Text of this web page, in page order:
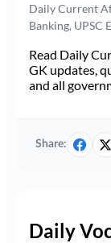
Daily Current
Banking, UPSC
Read Daily
GK updates,
and all
Share:
Daily